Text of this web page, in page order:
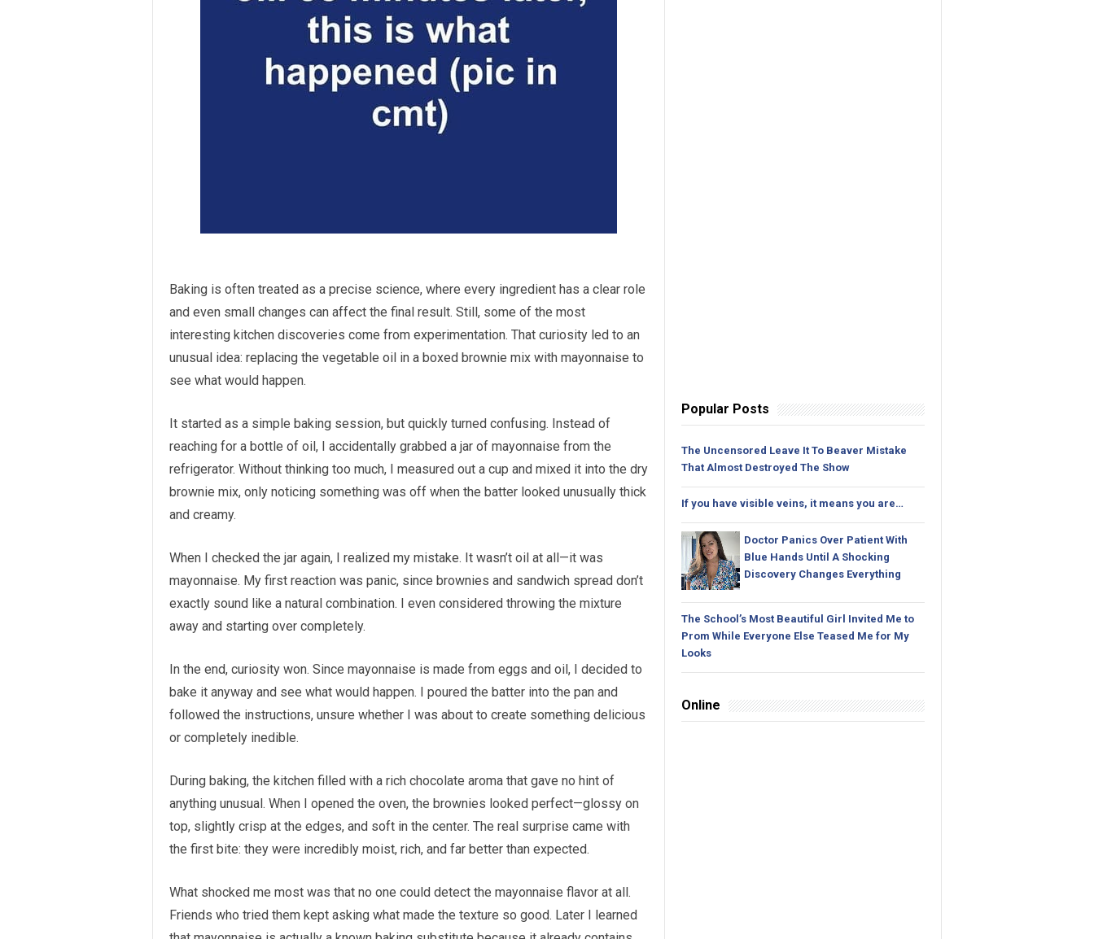
Baking is often treated as a precise science, where every ingredient has a clear role
and even small changes can affect the final result. Still, some of the most
interesting kitchen discoveries come from experimentation. That curiosity led to an
unusual idea: replacing the vegetable oil in a boxed brownie mix with mayonnaise to
see what would happen.
It started as a simple baking session, but quickly turned confusing. Instead of
reaching for a bottle of oil, I accidentally grabbed a jar of mayonnaise from the
refrigerator. Without thinking too much, I measured out a cup and mixed it into the dry
brownie mix, only noticing something was off when the batter looked unusually thick
and creamy.
When I checked the jar again, I realized my mistake. It wasn’t oil at all—it was
mayonnaise. My first reaction was panic, since brownies and sandwich spread don’t
exactly sound like a natural combination. I even considered throwing the mixture
away and starting over completely.
In the end, curiosity won. Since mayonnaise is made from eggs and oil, I decided to
bake it anyway and see what would happen. I poured the batter into the pan and
followed the instructions, unsure whether I was about to create something delicious
or completely inedible.
During baking, the kitchen filled with a rich chocolate aroma that gave no hint of
anything unusual. When I opened the oven, the brownies looked perfect—glossy on
top, slightly crisp at the edges, and soft in the center. The real surprise came with
the first bite: they were incredibly moist, rich, and far better than expected.
What shocked me most was that no one could detect the mayonnaise flavor at all.
Friends who tried them kept asking what made the texture so good. Later I learned
Popular Posts
The Uncensored Leave It To Beaver Mistake
That Almost Destroyed The Show
If you have visible veins, it means you are…
Doctor Panics Over Patient With
Blue Hands Until A Shocking
Discovery Changes Everything
The School’s Most Beautiful Girl Invited Me to
Prom While Everyone Else Teased Me for My
Looks
Online